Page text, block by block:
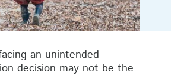
an unintended
decision may not be the